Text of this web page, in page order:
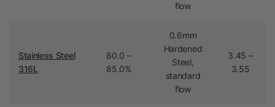
flow
Stainless Steel
316L
80.0 –
85.0%
0.6mm
Hardened
Steel,
standard
flow
3.45 –
3.55